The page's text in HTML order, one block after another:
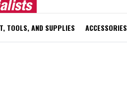
TOOLS, AND SUPPLIES ACCESSORIES